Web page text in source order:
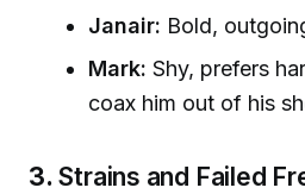
Janair: Bold,
Mark: Shy, prefers
coax him out of his
3. Strains and Failed